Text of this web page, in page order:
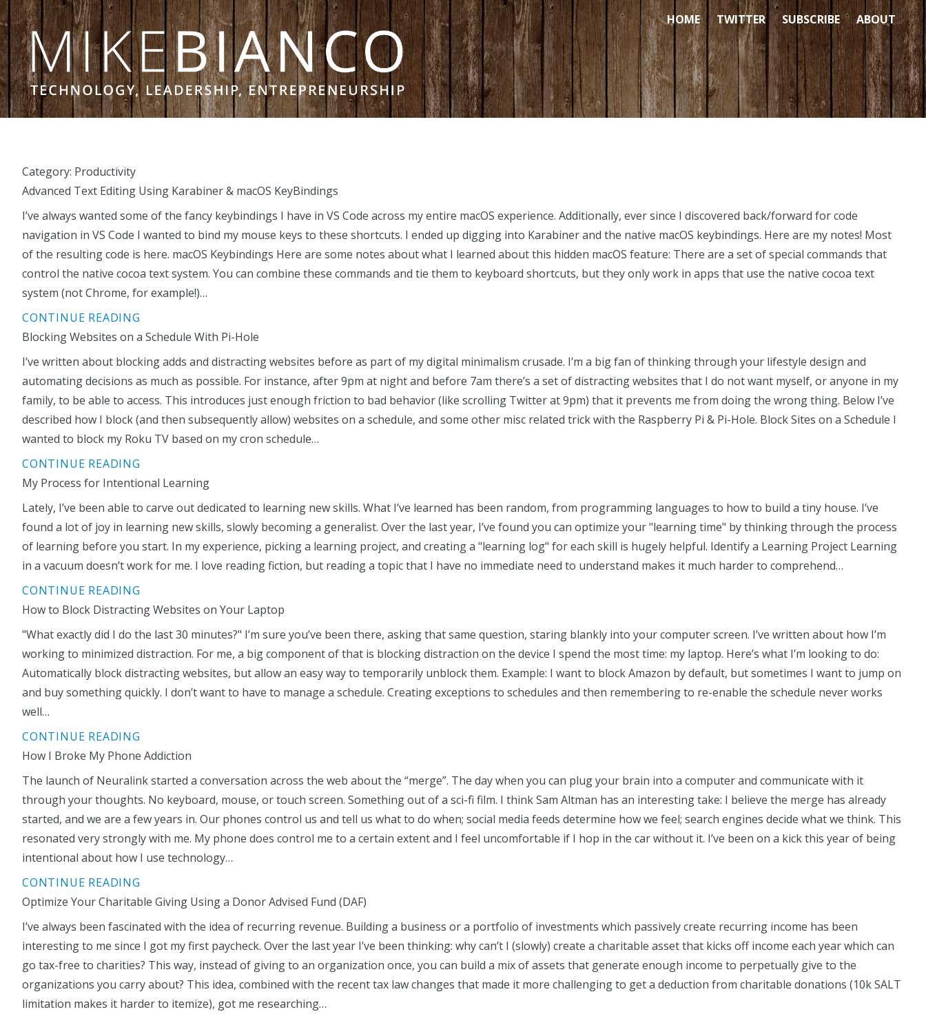
Skip to content
HOME TWITTER SUBSCRIBE ABOUT
Category: Productivity
Advanced Text Editing Using Karabiner & macOS KeyBindings
I’ve always wanted some of the fancy keybindings I have in VS Code across my entire macOS experience. Additionally, ever since I discovered back/forward for code
navigation in VS Code I wanted to bind my mouse keys to these shortcuts. I ended up digging into Karabiner and the native macOS keybindings. Here are my notes! Most
of the resulting code is here. macOS Keybindings Here are some notes about what I learned about this hidden macOS feature: There are a set of special commands that
control the native cocoa text system. You can combine these commands and tie them to keyboard shortcuts, but they only work in apps that use the native cocoa text
system (not Chrome, for example!)…
CONTINUE READING
Blocking Websites on a Schedule With Pi-Hole
I’ve written about blocking adds and distracting websites before as part of my digital minimalism crusade. I’m a big fan of thinking through your lifestyle design and
automating decisions as much as possible. For instance, after 9pm at night and before 7am there’s a set of distracting websites that I do not want myself, or anyone in my
family, to be able to access. This introduces just enough friction to bad behavior (like scrolling Twitter at 9pm) that it prevents me from doing the wrong thing. Below I’ve
described how I block (and then subsequently allow) websites on a schedule, and some other misc related trick with the Raspberry Pi & Pi-Hole. Block Sites on a Schedule I
wanted to block my Roku TV based on my cron schedule…
CONTINUE READING
My Process for Intentional Learning
Lately, I’ve been able to carve out dedicated to learning new skills. What I’ve learned has been random, from programming languages to how to build a tiny house. I’ve
found a lot of joy in learning new skills, slowly becoming a generalist. Over the last year, I’ve found you can optimize your "learning time" by thinking through the process
of learning before you start. In my experience, picking a learning project, and creating a "learning log" for each skill is hugely helpful. Identify a Learning Project Learning
in a vacuum doesn’t work for me. I love reading fiction, but reading a topic that I have no immediate need to understand makes it much harder to comprehend…
CONTINUE READING
How to Block Distracting Websites on Your Laptop
"What exactly did I do the last 30 minutes?" I’m sure you’ve been there, asking that same question, staring blankly into your computer screen. I’ve written about how I’m
working to minimized distraction. For me, a big component of that is blocking distraction on the device I spend the most time: my laptop. Here’s what I’m looking to do:
Automatically block distracting websites, but allow an easy way to temporarily unblock them. Example: I want to block Amazon by default, but sometimes I want to jump on
and buy something quickly. I don’t want to have to manage a schedule. Creating exceptions to schedules and then remembering to re-enable the schedule never works
well…
CONTINUE READING
How I Broke My Phone Addiction
The launch of Neuralink started a conversation across the web about the “merge”. The day when you can plug your brain into a computer and communicate with it
through your thoughts. No keyboard, mouse, or touch screen. Something out of a sci-fi film. I think Sam Altman has an interesting take: I believe the merge has already
started, and we are a few years in. Our phones control us and tell us what to do when; social media feeds determine how we feel; search engines decide what we think. This
resonated very strongly with me. My phone does control me to a certain extent and I feel uncomfortable if I hop in the car without it. I’ve been on a kick this year of being
intentional about how I use technology…
CONTINUE READING
Optimize Your Charitable Giving Using a Donor Advised Fund (DAF)
I’ve always been fascinated with the idea of recurring revenue. Building a business or a portfolio of investments which passively create recurring income has been
interesting to me since I got my first paycheck. Over the last year I’ve been thinking: why can’t I (slowly) create a charitable asset that kicks off income each year which can
go tax-free to charities? This way, instead of giving to an organization once, you can build a mix of assets that generate enough income to perpetually give to the
organizations you carry about? This idea, combined with the recent tax law changes that made it more challenging to get a deduction from charitable donations (10k SALT
limitation makes it harder to itemize), got me researching…